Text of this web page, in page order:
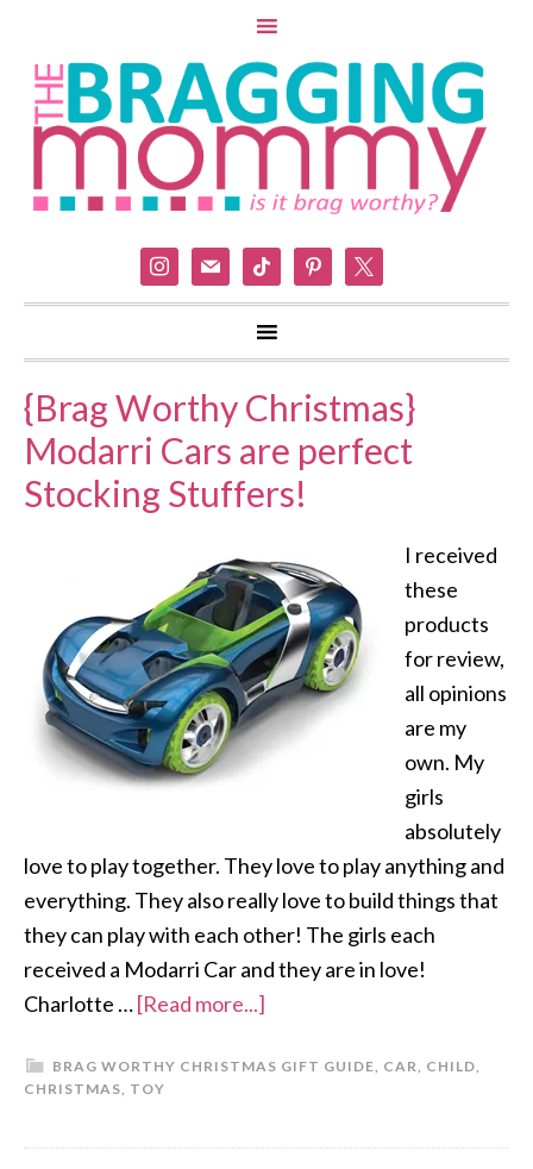
instagram
mail tiktok pinterest
{Brag Worthy Christmas}
Modarri Cars are perfect
Stocking Stuffers!
I received
these
products
for review,
all opinions
are my
own. My
girls
absolutely
love to play together. They love to play anything and
everything. They also really love to build things that
they can play with each other! The girls each
received a Modarri Car and they are in love!
Charlotte …[Read more...]
BRAG WORTHY CHRISTMAS GIFT GUIDE, CAR, CHILD,
CHRISTMAS, TOY